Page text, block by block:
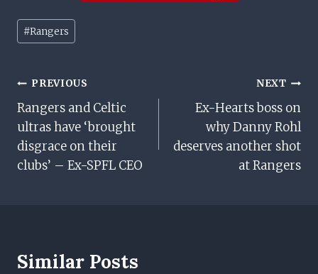
Post
Tags:
#Rangers
Post
Navigation
PREVIOUS
Rangers and Celtic
ultras have ‘brought
disgrace on their
clubs’ – Ex-SPFL CEO
NEXT
Ex-Hearts boss on
why Danny Rohl
deserves another shot
at Rangers
Similar Posts